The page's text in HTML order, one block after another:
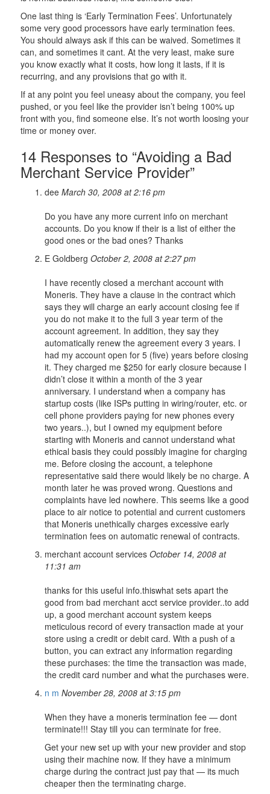
One last thing is ‘Early Termination Fees’. Unfortunately
some very good processors have early termination fees.
You should always ask if this can be waived. Sometimes it
can, and sometimes it cant. At the very least, make sure
you know exactly what it costs, how long it lasts, if it is
recurring, and any provisions that go with it.
If at any point you feel uneasy about the company, you feel
pushed, or you feel like the provider isn’t being 100% up
front with you, find someone else. It’s not worth loosing your
time or money over.
14 Responses to “Avoiding a Bad
Merchant Service Provider”
dee March 30, 2008 at 2:16 pm
Do you have any more current info on merchant
accounts. Do you know if their is a list of either the
good ones or the bad ones? Thanks
E Goldberg October 2, 2008 at 2:27 pm
I have recently closed a merchant account with
Moneris. They have a clause in the contract which
says they will charge an early account closing fee if
you do not make it to the full 3 year term of the
account agreement. In addition, they say they
automatically renew the agreement every 3 years. I
had my account open for 5 (five) years before closing
it. They charged me $250 for early closure because I
didn’t close it within a month of the 3 year
anniversary. I understand when a company has
startup costs (like ISPs putting in wiring/router, etc. or
cell phone providers paying for new phones every
two years..), but I owned my equipment before
starting with Moneris and cannot understand what
ethical basis they could possibly imagine for charging
me. Before closing the account, a telephone
representative said there would likely be no charge. A
month later he was proved wrong. Questions and
complaints have led nowhere. This seems like a good
place to air notice to potential and current customers
that Moneris unethically charges excessive early
termination fees on automatic renewal of contracts.
merchant account services October 14, 2008 at
11:31 am
thanks for this useful info.thiswhat sets apart the
good from bad merchant acct service provider..to add
up, a good merchant account system keeps
meticulous record of every transaction made at your
store using a credit or debit card. With a push of a
button, you can extract any information regarding
these purchases: the time the transaction was made,
the credit card number and what the purchases were.
n m November 28, 2008 at 3:15 pm
When they have a moneris termination fee — dont
terminate!!! Stay till you can terminate for free.
Get your new set up with your new provider and stop
using their machine now. If they have a minimum
charge during the contract just pay that — its much
cheaper then the terminating charge.